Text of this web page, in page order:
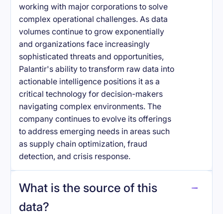
working with major corporations to solve
complex operational challenges. As data
volumes continue to grow exponentially
and organizations face increasingly
sophisticated threats and opportunities,
Palantir's ability to transform raw data into
actionable intelligence positions it as a
critical technology for decision-makers
navigating complex environments. The
company continues to evolve its offerings
to address emerging needs in areas such
as supply chain optimization, fraud
detection, and crisis response.
What is the source of this
data?